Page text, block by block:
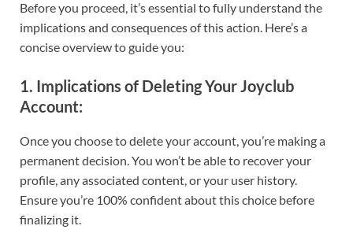
Before you proceed, it’s essential to fully understand the
implications and consequences of this action. Here’s a
concise overview to guide you:
1. Implications of Deleting Your Joyclub
Account:
Once you choose to delete your account, you’re making a
permanent decision. You won’t be able to recover your
profile, any associated content, or your user history.
Ensure you’re 100% confident about this choice before
finalizing it.